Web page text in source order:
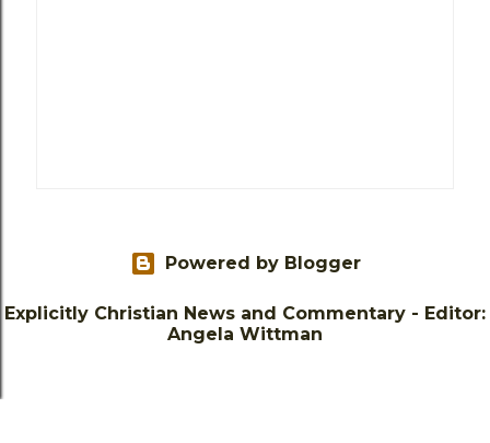
Powered by Blogger
Explicitly Christian News and Commentary - Editor:
Angela Wittman